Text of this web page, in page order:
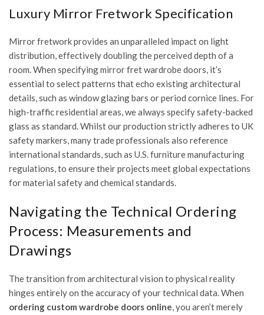
Luxury Mirror Fretwork Specification
Mirror fretwork provides an unparalleled impact on light
distribution, effectively doubling the perceived depth of a
room. When specifyingmirror fret wardrobe doors, it’s
essential to select patterns that echo existing architectural
details, such as window glazing bars or period cornice lines. For
high-traffic residential areas, we always specify safety-backed
glass as standard. Whilst our production strictly adheres to UK
safety markers, many trade professionals also reference
international standards, such as U.S. furniture manufacturing
regulations, to ensure their projects meet global expectations
for material safety and chemical standards.
Navigating the Technical Ordering
Process: Measurements and
Drawings
The transition from architectural vision to physical reality
hinges entirely on the accuracy of your technical data. When
ordering custom wardrobe doors online, you aren’t merely